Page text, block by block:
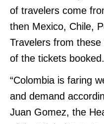
of travelers come
then Mexico, Chile,
Travelers from
of the tickets booked.
“Colombia is faring
and demand
Juan Gomez, the